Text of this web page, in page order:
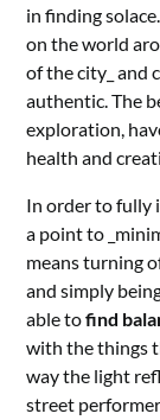
in finding
on the world
of the city_ and
authentic. The
exploration,
health and
In order to fully
a point to
means turning
and simply
able tofind
with the things
way the light
street